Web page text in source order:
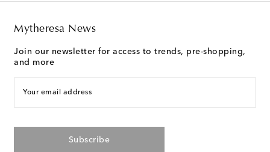
Mytheresa News
Join our newsletter for access to trends, pre-shopping,
and more
Your email address
Subscribe